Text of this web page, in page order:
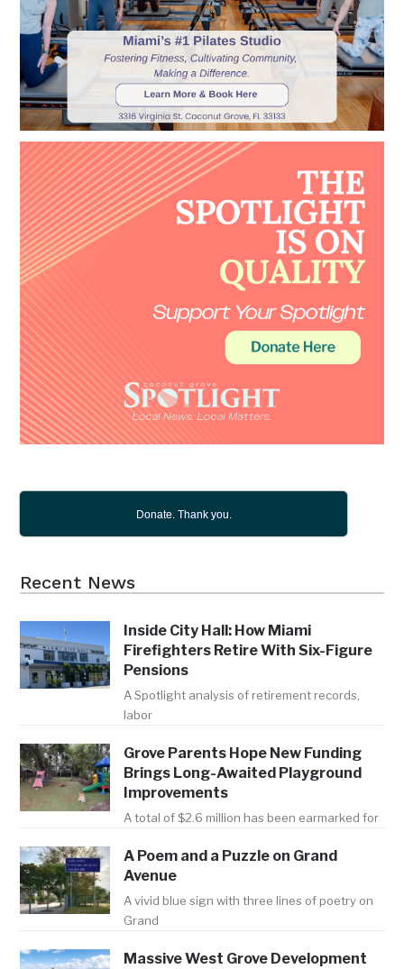
Donate. Thank you.
Recent News
Inside City Hall: How Miami
Firefighters Retire With Six-Figure
Pensions
A Spotlight analysis of retirement records,
labor
Grove Parents Hope New Funding
Brings Long-Awaited Playground
Improvements
A total of $2.6 million has been earmarked for
A Poem and a Puzzle on Grand
Avenue
A vivid blue sign with three lines of poetry on
Grand
Massive West Grove Development